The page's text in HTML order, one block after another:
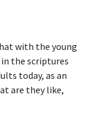
the scriptures
today, as an
are they like,